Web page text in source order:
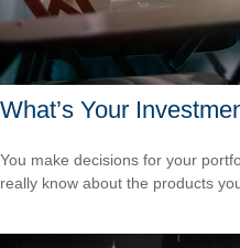
What’s Your
You make decisions for your
really know about the products